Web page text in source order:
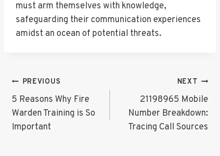
must arm themselves with knowledge,
safeguarding their communication experiences
amidst an ocean of potential threats.
Post
Navigation
PREVIOUS
5 Reasons Why Fire
Warden Training is So
Important
NEXT
21198965 Mobile
Number Breakdown:
Tracing Call Sources